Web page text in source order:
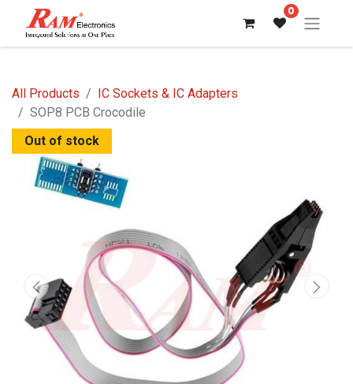
0
All Products
IC Sockets & IC Adapters
SOP8 PCB Crocodile
Out of stock